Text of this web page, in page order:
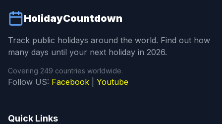
HolidayCountdown
Track public holidays around the world. Find out how
many days until your next holiday in 2026.
Covering 249 countries worldwide.
Follow US: Facebook Youtube
Quick Links